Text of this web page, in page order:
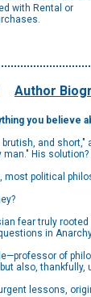
with Rental or
Author
you believe
brutish, and
man." His
most political
fear truly
in
of
also, thankfully,
lessons,